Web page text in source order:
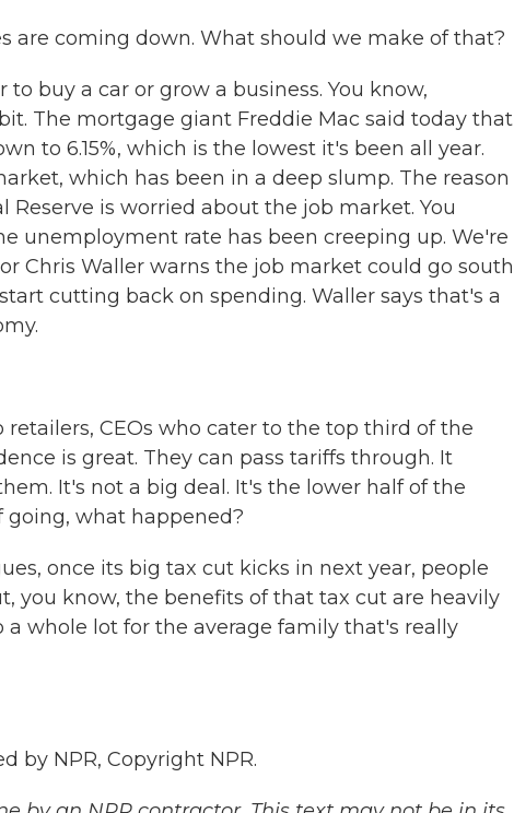
are coming down. What should we make of that?
to buy a car or grow a business. You know,
The mortgage giant Freddie Mac said today that
to 6.15%, which is the lowest it's been all year.
which has been in a deep slump. The reason
is worried about the job market. You
unemployment rate has been creeping up. We're
Chris Waller warns the job market could go south
cutting back on spending. Waller says that's a
retailers, CEOs who cater to the top third of the
is great. They can pass tariffs through. It
It's not a big deal. It's the lower half of the
what happened?
once its big tax cut kicks in next year, people
you know, the benefits of that tax cut are heavily
whole lot for the average family that's really
by NPR, Copyright NPR.